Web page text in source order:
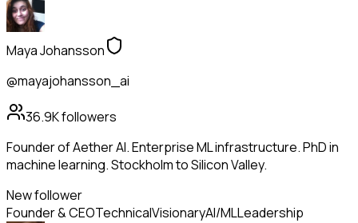
Maya Johansson
@mayajohansson_ai
36.9Kfollowers
Founder of Aether AI. Enterprise ML infrastructure. PhD in
machine learning. Stockholm to Silicon Valley.
New follower
Founder & CEOTechnicalVisionaryAI/MLLeadership